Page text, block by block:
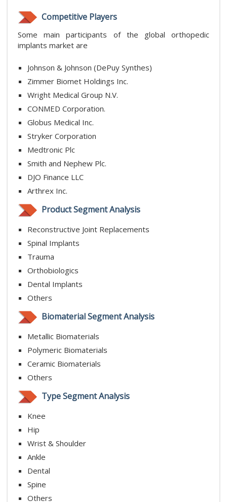
Competitive Players
Some main participants of the global orthopedic
implants market are
Johnson & Johnson (DePuy Synthes)
Zimmer Biomet Holdings Inc.
Wright Medical Group N.V.
CONMED Corporation.
Globus Medical Inc.
Stryker Corporation
Medtronic Plc
Smith and Nephew Plc.
DJO Finance LLC
Arthrex Inc.
Product Segment Analysis
Reconstructive Joint Replacements
Spinal Implants
Trauma
Orthobiologics
Dental Implants
Others
Biomaterial Segment Analysis
Metallic Biomaterials
Polymeric Biomaterials
Ceramic Biomaterials
Others
Type Segment Analysis
Knee
Hip
Wrist & Shoulder
Ankle
Dental
Spine
Others